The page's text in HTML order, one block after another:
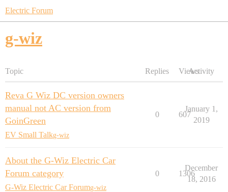
Electric Forum
g-wiz
Topic Replies ViewsActivity
Reva G Wiz DC version owners
manual not AC version from
GoinGreen
EV Small Talkg-wiz
0 607
January 1,
2019
About the G-Wiz Electric Car
Forum category
G-Wiz Electric Car Forumg-wiz
0 1306
December
18, 2016